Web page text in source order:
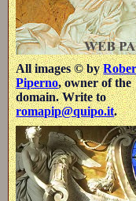
All images © by
Piperno, owner of the
domain. Write to
romapip@quipo.it.